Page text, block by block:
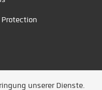
unserer Dienste.